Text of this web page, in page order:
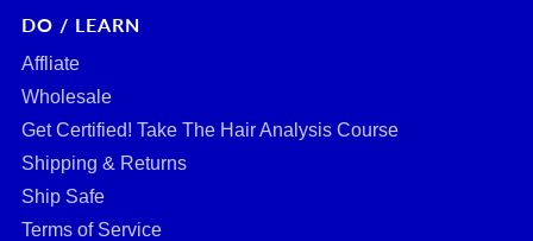
DO / LEARN
Affliate
Wholesale
Get Certified! Take The Hair Analysis Course
Shipping & Returns
Ship Safe
Terms of Service